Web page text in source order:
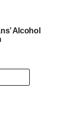
Alcohol